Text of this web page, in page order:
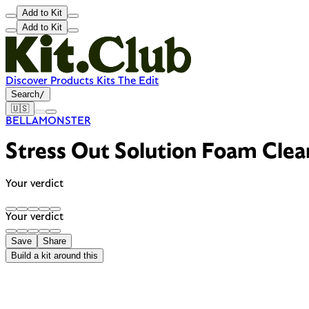
Add to Kit
Add to Kit
Discover Products Kits The Edit
Search/
🇺🇸
BELLAMONSTER
Stress Out Solution Foam
Your verdict
Your verdict
Save
Share
Build a kit around this